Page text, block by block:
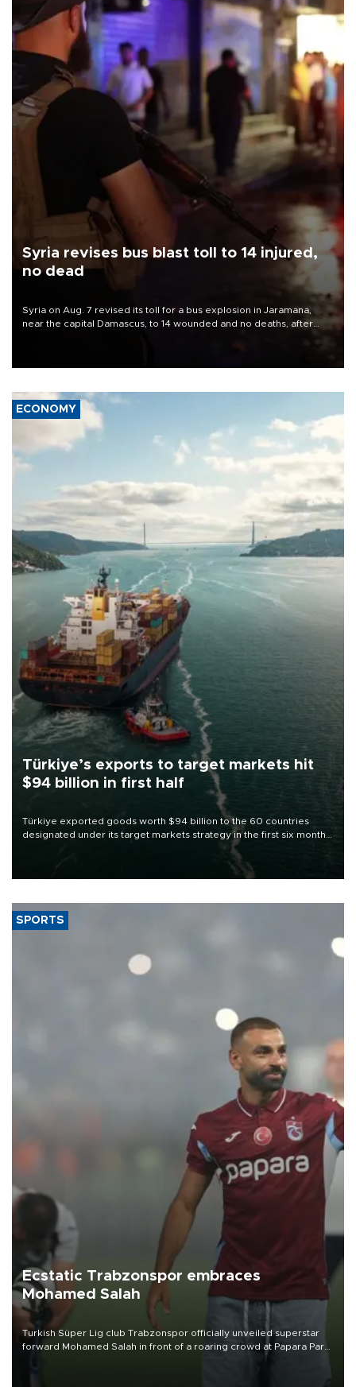
Syria revises bus blast toll to 14 injured,
no dead
Syria on Aug. 7 revised its toll for a bus explosion in Jaramana,
near the capital Damascus, to 14 wounded and no deaths, after
ECONOMY
Türkiye’s exports to target markets hit
$94 billion in first half
Türkiye exported goods worth $94 billion to the 60 countries
designated under its target markets strategy in the first six months
of 2026, as part of efforts to diversify export destinations and
SPORTS
Ecstatic Trabzonspor embraces
Mohamed Salah
Turkish Süper Lig club Trabzonspor officially unveiled superstar
forward Mohamed Salah in front of a roaring crowd at Papara Park